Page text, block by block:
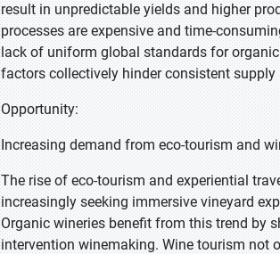
result in unpredictable yields and higher
processes are expensive and time-
lack of uniform global standards for
factors collectively hinder consistent
Opportunity:
Increasing demand from eco-tourism and
The rise of eco-tourism and experiential
increasingly seeking immersive vineyard
Organic wineries benefit from this trend by
intervention winemaking. Wine tourism not